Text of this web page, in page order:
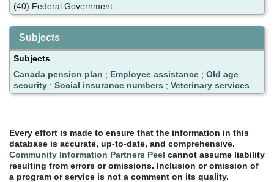
(40) Federal Government
Subjects
Subjects
Canada pension plan ; Employee assistance ; Old age
security ; Social insurance numbers ; Veterinary services
Every effort is made to ensure that the information in this
database is accurate, up-to-date, and comprehensive.
Community Information Partners Peel cannot assume liability
resulting from errors or omissions. Inclusion or omission of
a program or service is not a comment on its quality.